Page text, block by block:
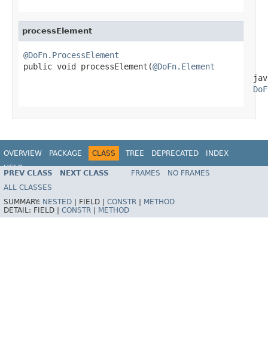
processElement
@DoFn.ProcessElement
public void processElement(@DoFn.Element
OVERVIEW PACKAGE CLASS TREE DEPRECATED
INDEX
HELP
PREV CLASS NEXT CLASS FRAMES
NO FRAMES
ALL CLASSES
SUMMARY: NESTED FIELD | CONSTR
METHOD
DETAIL: FIELD | CONSTR METHOD